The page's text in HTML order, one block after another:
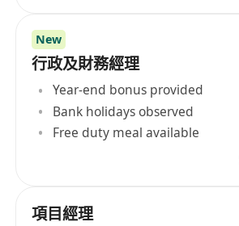
New
行政及財務經理
Year-end bonus provided
Bank holidays observed
Free duty meal available
項目經理